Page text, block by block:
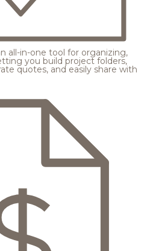
all-in-one tool for organizing,
you build project folders,
quotes, and easily share with